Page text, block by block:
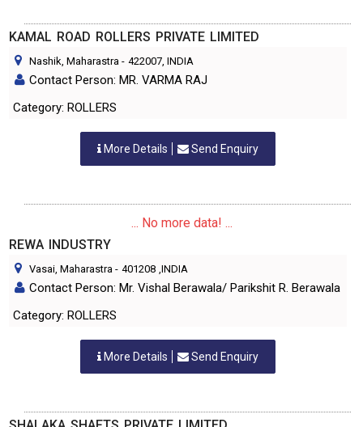
KAMAL ROAD ROLLERS PRIVATE LIMITED
Nashik, Maharastra - 422007, INDIA
Contact Person: MR. VARMA RAJ
Category: ROLLERS
More Details Send Enquiry
... No more data! ...
REWA INDUSTRY
Vasai, Maharastra - 401208 ,INDIA
Contact Person: Mr. Vishal Berawala/ Parikshit R. Berawala
Category: ROLLERS
More Details Send Enquiry